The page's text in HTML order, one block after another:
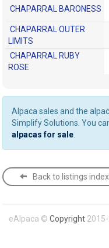
CHAPARRAL BARONESS
CHAPARRAL OUTER
LIMITS
CHAPARRAL RUBY
ROSE
Alpaca sales and the
Simplify Solutions. You
alpacas for sale
Back to listings index
eAlpaca © Copyright2015-